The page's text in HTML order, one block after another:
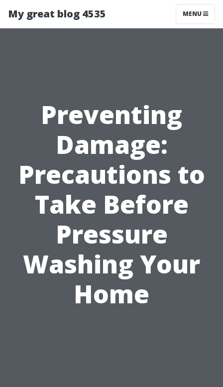
My great blog 4535 MENU
Preventing
Damage:
Precautions to
Take Before
Pressure
Washing Your
Home